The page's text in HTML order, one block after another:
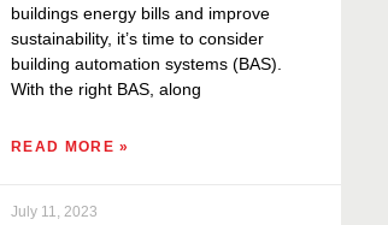
buildings energy bills and improve
sustainability, it’s time to consider
building automation systems (BAS).
With the right BAS, along
READ MORE »
July 11, 2023